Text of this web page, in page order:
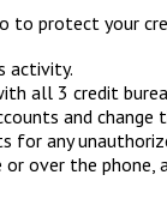
to protect your
activity.
all 3 credit
and change
for any
over the phone,